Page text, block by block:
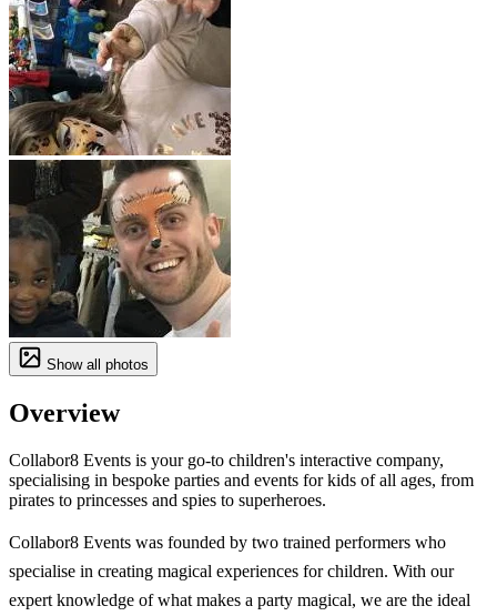
Show all photos
Overview
Collabor8 Events is your go-to children's interactive company,
specialising in bespoke parties and events for kids of all ages, from
pirates to princesses and spies to superheroes.
Collabor8 Events was founded by two trained performers who
specialise in creating magical experiences for children. With our
expert knowledge of what makes a party magical, we are the ideal